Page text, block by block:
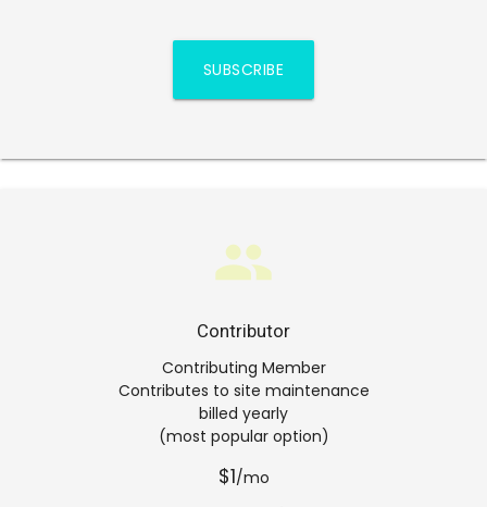
SUBSCRIBE
group
Contributor
Contributing Member
Contributes to site maintenance
billed yearly
(most popular option)
$1/mo